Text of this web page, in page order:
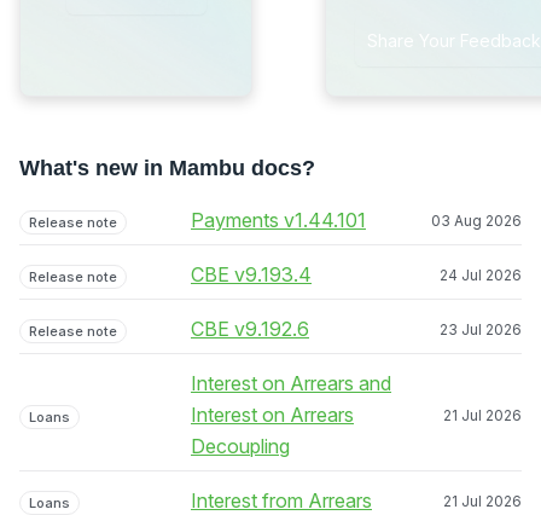
Share Your Feedback
What's new in Mambu docs?
Release note Payments v1.44.101 03 Aug 2026
Release note CBE v9.193.4 24 Jul 2026
Release note CBE v9.192.6 23 Jul 2026
Loans
Interest on Arrears and
Interest on Arrears
Decoupling
21 Jul 2026
Loans Interest from Arrears 21 Jul 2026